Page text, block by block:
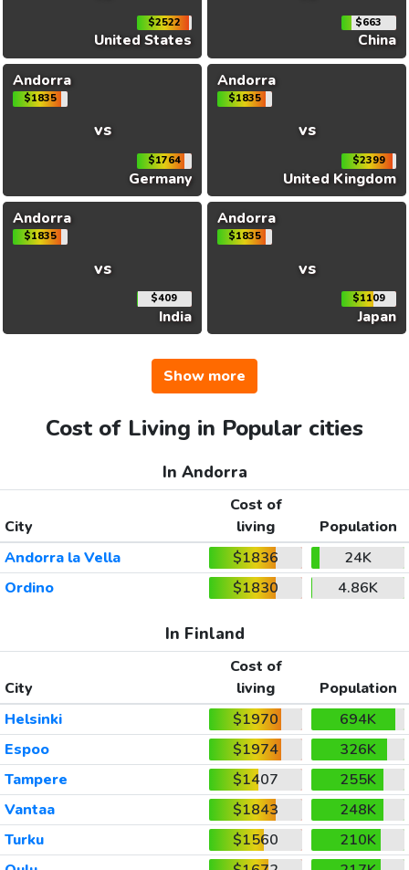
$2522
United States
$663
China
Andorra
$1835
vs
$1764
Germany
Andorra
$1835
vs
$2399
United Kingdom
Andorra
$1835
vs
$409
India
Andorra
$1835
vs
$1109
Japan
Show more
Cost of Living in Popular cities
In Andorra
City
Cost of
living
Population
Andorra la Vella
$1836
24K
Ordino
$1830 4.86K
In Finland
City
Cost of
living
Population
Helsinki
$1970
694K
Espoo
$1974
326K
Tampere
$1407
255K
Vantaa
$1843
248K
Turku
$1560
210K